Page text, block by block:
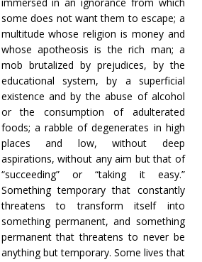
some does not want them to escape; a
multitude whose religion is money and
whose apotheosis is the rich man; a
mob brutalized by prejudices, by the
educational system, by a superficial
existence and by the abuse of alcohol
or the consumption of adulterated
foods; a rabble of degenerates in high
places and low, without deep
aspirations, without any aim but that of
“succeeding” or “taking it easy.”
Something temporary that constantly
threatens to transform itself into
something permanent, and something
permanent that threatens to never be
anything but temporary. Some lives that